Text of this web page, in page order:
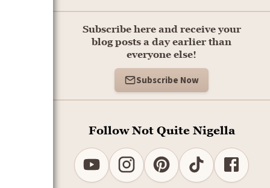
Subscribe here and receive your
blog posts a day earlier than
everyone else!
Subscribe Now
Follow Not Quite Nigella